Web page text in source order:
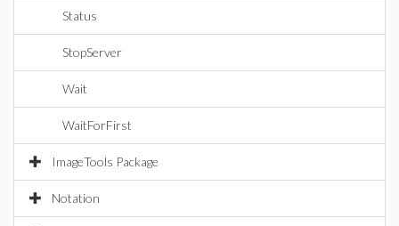
Status
StopServer
Wait
WaitForFirst
ImageTools Package
Notation